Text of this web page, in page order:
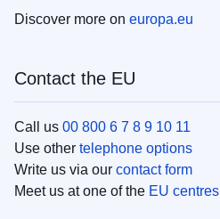
Discover more on europa.eu
Contact the EU
Call us 00 800 6 7 8 9 10 11
Use other telephone options
Write us via our contact form
Meet us at one of the EU centres